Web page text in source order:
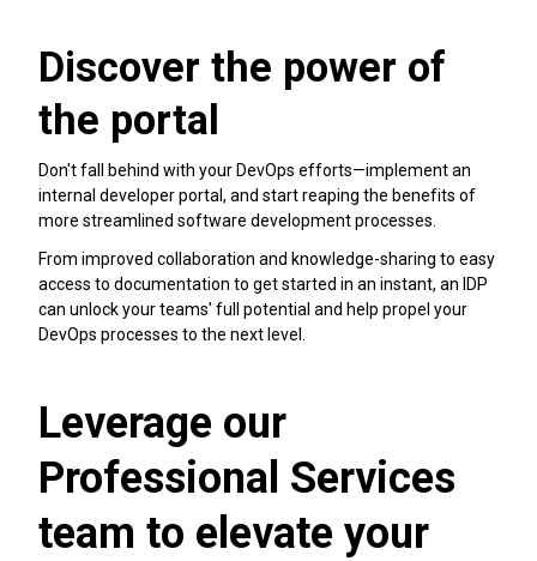
Discover the power of
the portal
Don't fall behind with your DevOps efforts—implement an
internal developer portal, and start reaping the benefits of
more streamlined software development processes.
From improved collaboration and knowledge-sharing to easy
access to documentation to get started in an instant, an IDP
can unlock your teams' full potential and help propel your
DevOps processes to the next level.
Leverage our
Professional Services
team to elevate your